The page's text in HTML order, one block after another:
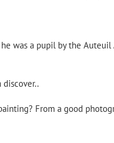
was a pupil by the
From a good